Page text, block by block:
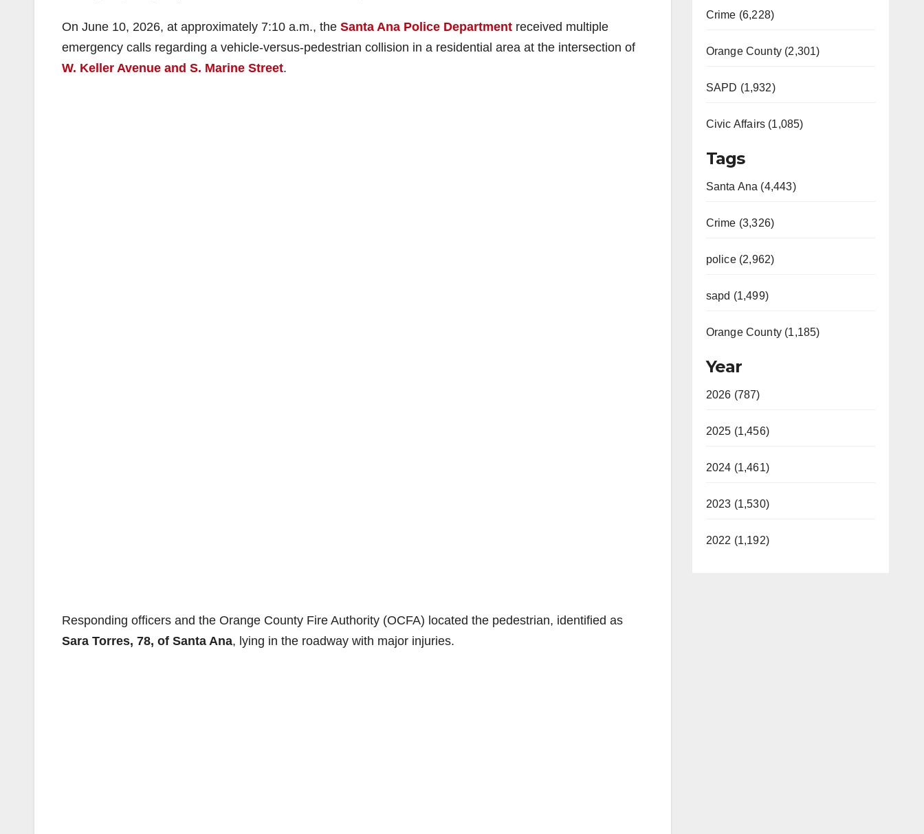
On June 10, 2026, at approximately 7:10 a.m., the Santa Ana Police Department received multiple
emergency calls regarding a vehicle-versus-pedestrian collision in a residential area at the intersection of
W. Keller Avenue and S. Marine Street.
Responding officers and the Orange County Fire Authority (OCFA) located the pedestrian, identified as
Sara Torres, 78, of Santa Ana, lying in the roadway with major injuries.
Crime (6,228)
Orange County (2,301)
SAPD (1,932)
Civic Affairs (1,085)
Tags
Santa Ana (4,443)
Crime (3,326)
police (2,962)
sapd (1,499)
Orange County (1,185)
Year
2026 (787)
2025 (1,456)
2024 (1,461)
2023 (1,530)
2022 (1,192)